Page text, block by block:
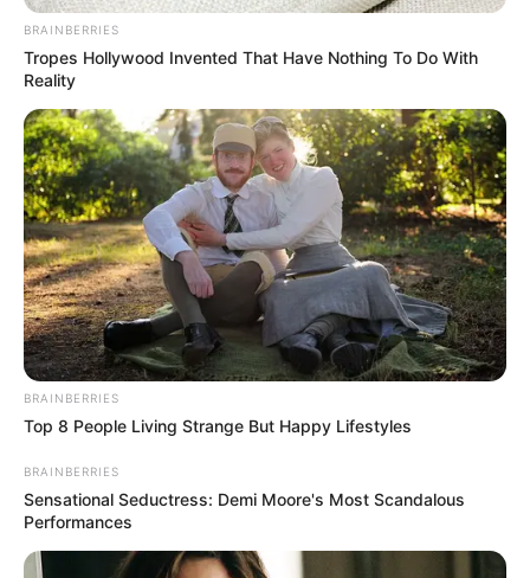
BRAINBERRIES
Tropes Hollywood Invented That Have Nothing To Do With
Reality
BRAINBERRIES
Top 8 People Living Strange But Happy Lifestyles
BRAINBERRIES
Sensational Seductress: Demi Moore's Most Scandalous
Performances